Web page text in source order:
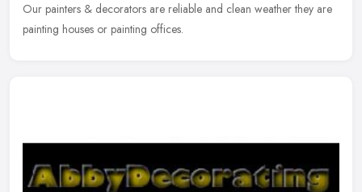
Our painters & decorators are reliable and clean weather they are
painting houses or painting offices.